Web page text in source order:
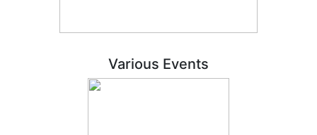
Various Events